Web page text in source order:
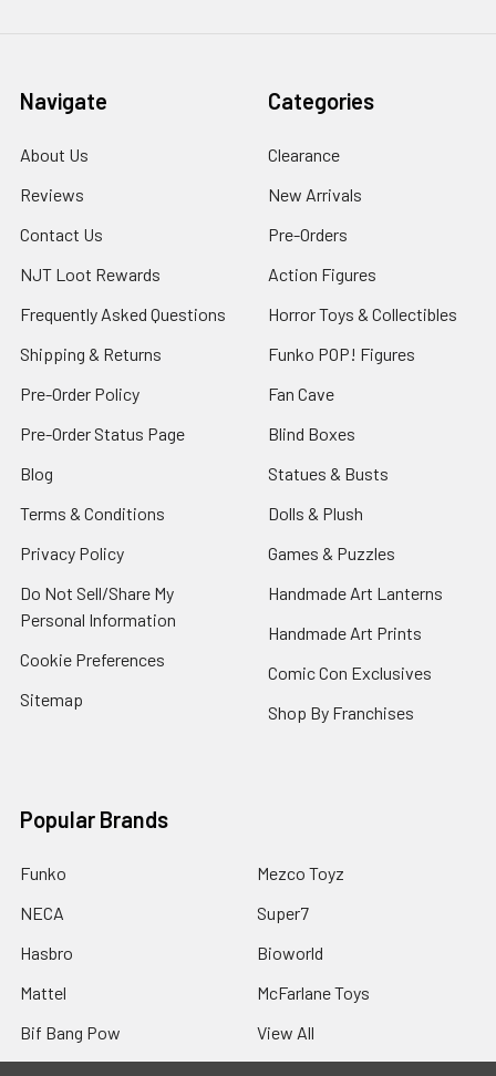
Navigate
About Us
Reviews
Contact Us
NJT Loot Rewards
Frequently Asked Questions
Shipping & Returns
Pre-Order Policy
Pre-Order Status Page
Blog
Terms & Conditions
Privacy Policy
Do Not Sell/Share My
Personal Information
Cookie Preferences
Sitemap
Categories
Clearance
New Arrivals
Pre-Orders
Action Figures
Horror Toys & Collectibles
Funko POP! Figures
Fan Cave
Blind Boxes
Statues & Busts
Dolls & Plush
Games & Puzzles
Handmade Art Lanterns
Handmade Art Prints
Comic Con Exclusives
Shop By Franchises
Popular Brands
Funko
NECA
Hasbro
Mattel
Bif Bang Pow
Mezco Toyz
Super7
Bioworld
McFarlane Toys
View All